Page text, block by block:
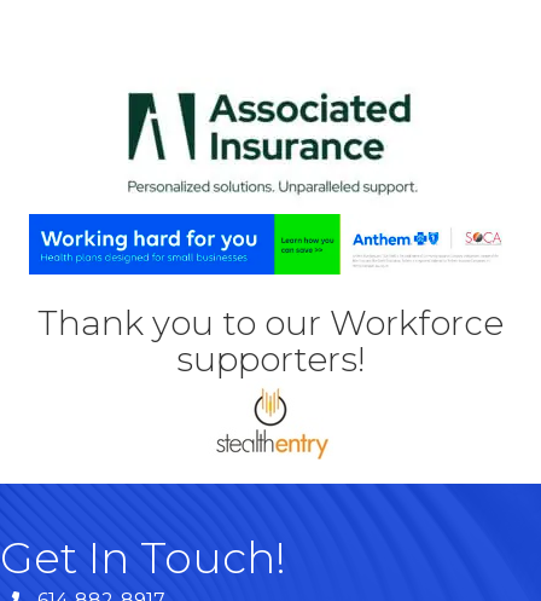
Thank you to our Workforce
supporters!
Get In Touch!